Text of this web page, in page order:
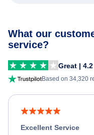
What our
service?
Great |
Based on 34,320
Excellent Service